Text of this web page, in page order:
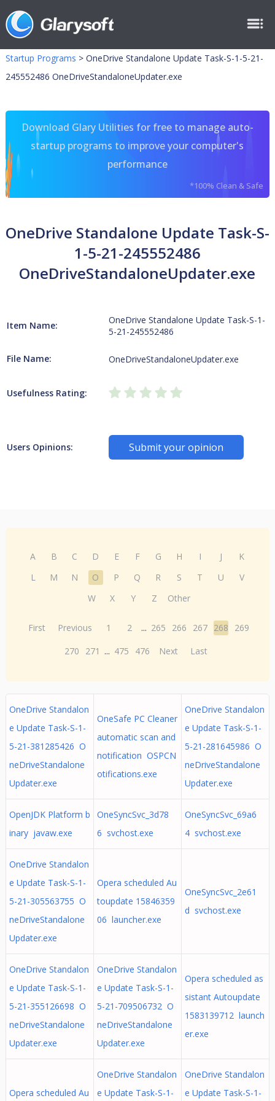
Startup Programs > OneDrive Standalone Update Task-S-1-5-21-
245552486 OneDriveStandaloneUpdater.exe
Download Glary Utilities for free to manage auto-
startup programs to improve your computer's
performance
*100% Clean & Safe
OneDrive Standalone Update Task-S-
1-5-21-245552486
OneDriveStandaloneUpdater.exe
Item Name:
OneDrive Standalone Update Task-S-1-
5-21-245552486
File Name: OneDriveStandaloneUpdater.exe
Usefulness Rating:
Users Opinions: Submit your opinion
A B C D E F G H I J
K
L
M N O P Q R S T U
V
W
X Y Z Other
First Previous 1 2 ... 265 266 267 268
269
270
271 ... 475 476 Next Last
OneDrive Standalon
e Update Task-S-1-
5-21-381285426 O
neDriveStandalone
Updater.exe
OneSafe PC Cleaner
automatic scan and
notification OSPCN
otifications.exe
OneDrive Standalon
e Update Task-S-1-
5-21-281645986 O
neDriveStandalone
Updater.exe
OpenJDK Platform b
inary javaw.exe
OneSyncSvc_3d78
6 svchost.exe
OneSyncSvc_69a6
4 svchost.exe
OneDrive Standalon
e Update Task-S-1-
5-21-305563755 O
neDriveStandalone
Updater.exe
Opera scheduled Au
toupdate 15846359
06 launcher.exe
OneSyncSvc_2e61
d svchost.exe
OneDrive Standalon
e Update Task-S-1-
5-21-355126698 O
neDriveStandalone
Updater.exe
OneDrive Standalon
e Update Task-S-1-
5-21-709506732 O
neDriveStandalone
Updater.exe
Opera scheduled as
sistant Autoupdate
1583139712 launch
er.exe
Opera scheduled Au
OneDrive Standalon
e Update Task-S-1-
OneDrive Standalon
e Update Task-S-1-